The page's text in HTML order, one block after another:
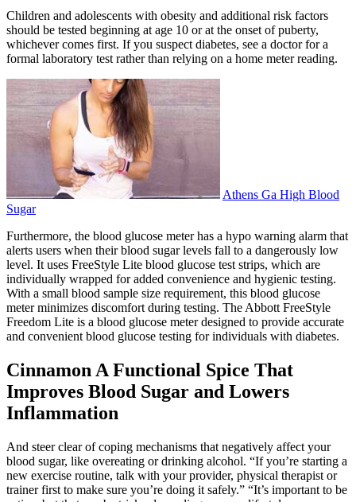
Children and adolescents with obesity and additional risk factors
should be tested beginning at age 10 or at the onset of puberty,
whichever comes first. If you suspect diabetes, see a doctor for a
formal laboratory test rather than relying on a home meter reading.
Athens Ga High Blood
Sugar
Furthermore, the blood glucose meter has a hypo warning alarm that
alerts users when their blood sugar levels fall to a dangerously low
level. It uses FreeStyle Lite blood glucose test strips, which are
individually wrapped for added convenience and hygienic testing.
With a small blood sample size requirement, this blood glucose
meter minimizes discomfort during testing. The Abbott FreeStyle
Freedom Lite is a blood glucose meter designed to provide accurate
and convenient blood glucose testing for individuals with diabetes.
Cinnamon A Functional Spice That
Improves Blood Sugar and Lowers
Inflammation
And steer clear of coping mechanisms that negatively affect your
blood sugar, like overeating or drinking alcohol. “If you’re starting a
new exercise routine, talk with your provider, physical therapist or
trainer first to make sure you’re doing it safely.” “It’s important to be